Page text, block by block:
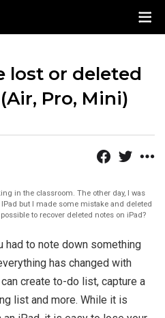
lost or deleted
Pro, Mini)
in the classroom. The other day, I was
but I made some mistake and deleted
to recover deleted notes on iPad?
had to note down something
has changed with
create to-do list, capture a
list and more. While it is